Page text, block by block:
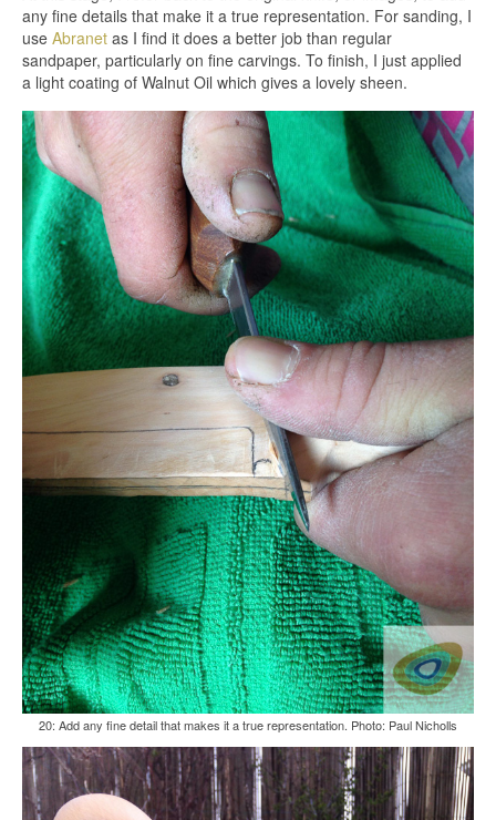
any fine details that make it a true representation. For sanding, I
use Abranet as I find it does a better job than regular
sandpaper, particularly on fine carvings. To finish, I just applied
a light coating of Walnut Oil which gives a lovely sheen.
20: Add any fine detail that makes it a true representation. Photo: Paul Nicholls